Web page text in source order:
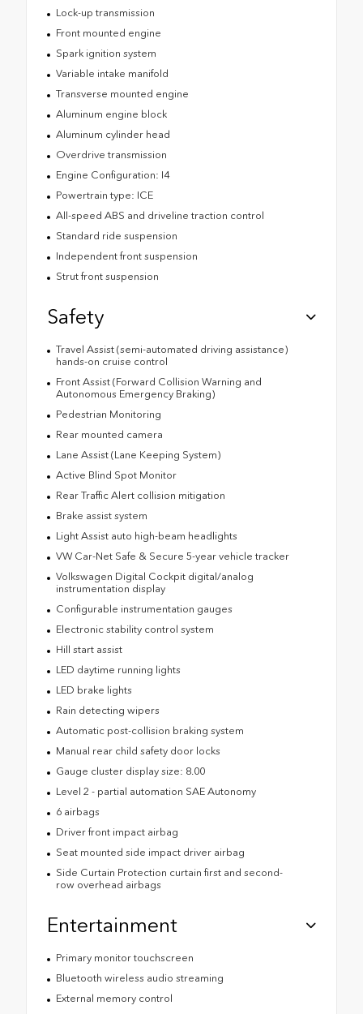
Lock-up transmission
Front mounted engine
Spark ignition system
Variable intake manifold
Transverse mounted engine
Aluminum engine block
Aluminum cylinder head
Overdrive transmission
Engine Configuration: I4
Powertrain type: ICE
All-speed ABS and driveline traction control
Standard ride suspension
Independent front suspension
Strut front suspension
Safety
Travel Assist (semi-automated driving assistance)
hands-on cruise control
Front Assist (Forward Collision Warning and
Autonomous Emergency Braking)
Pedestrian Monitoring
Rear mounted camera
Lane Assist (Lane Keeping System)
Active Blind Spot Monitor
Rear Traffic Alert collision mitigation
Brake assist system
Light Assist auto high-beam headlights
VW Car-Net Safe & Secure 5-year vehicle tracker
Volkswagen Digital Cockpit digital/analog
instrumentation display
Configurable instrumentation gauges
Electronic stability control system
Hill start assist
LED daytime running lights
LED brake lights
Rain detecting wipers
Automatic post-collision braking system
Manual rear child safety door locks
Gauge cluster display size: 8.00
Level 2 - partial automation SAE Autonomy
6 airbags
Driver front impact airbag
Seat mounted side impact driver airbag
Side Curtain Protection curtain first and second-
row overhead airbags
Entertainment
Primary monitor touchscreen
Bluetooth wireless audio streaming
External memory control